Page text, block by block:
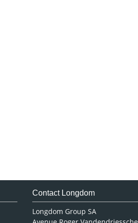
Contact Longdom
Longdom Group SA